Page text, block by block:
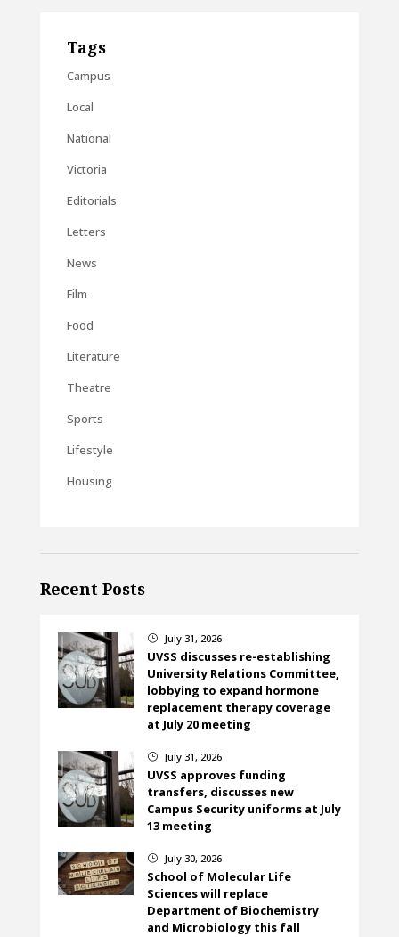
Tags
Campus
Local
National
Victoria
Editorials
Letters
News
Film
Food
Literature
Theatre
Sports
Lifestyle
Housing
Recent Posts
} July 31, 2026
UVSS discusses re-establishing
University Relations Committee,
lobbying to expand hormone
replacement therapy coverage
at July 20 meeting
} July 31, 2026
UVSS approves funding
transfers, discusses new
Campus Security uniforms at July
13 meeting
} July 30, 2026
School of Molecular Life
Sciences will replace
Department of Biochemistry
and Microbiology this fall